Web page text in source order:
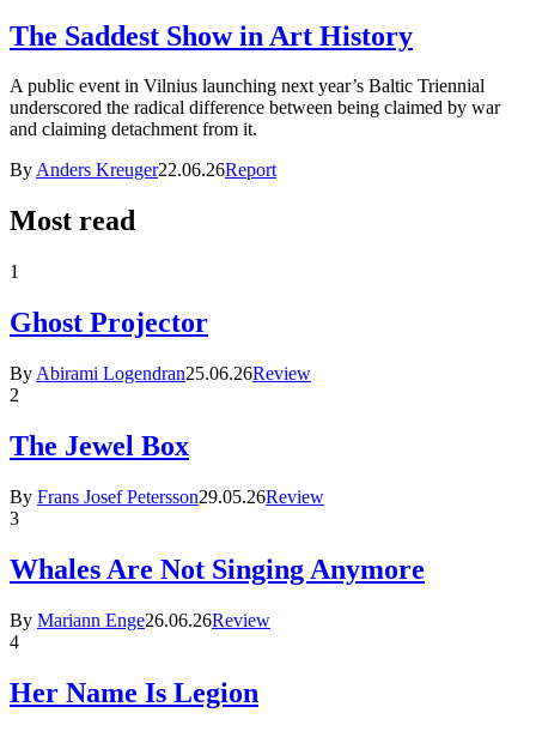
The Saddest Show in Art History
A public event in Vilnius launching next year’s Baltic Triennial
underscored the radical difference between being claimed by war
and claiming detachment from it.
ByAnders Kreuger22.06.26Report
Most read
1
Ghost Projector
By Abirami Logendran25.06.26Review
2
The Jewel Box
By Frans Josef Petersson29.05.26Review
3
Whales Are Not Singing Anymore
By Mariann Enge26.06.26Review
4
Her Name Is Legion